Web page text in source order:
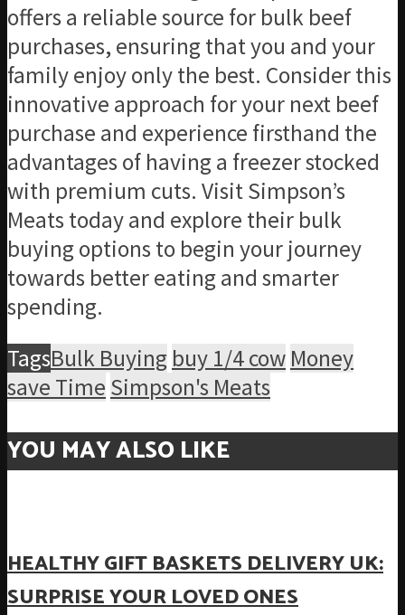
offers a reliable source for bulk beef
purchases, ensuring that you and your
family enjoy only the best. Consider this
innovative approach for your next beef
purchase and experience firsthand the
advantages of having a freezer stocked
with premium cuts. Visit Simpson’s
Meats today and explore their bulk
buying options to begin your journey
towards better eating and smarter
spending.
TagsBulk Buying buy 1/4 cow Money
save Time Simpson's Meats
YOU MAY ALSO LIKE
HEALTHY GIFT BASKETS DELIVERY UK:
SURPRISE YOUR LOVED ONES